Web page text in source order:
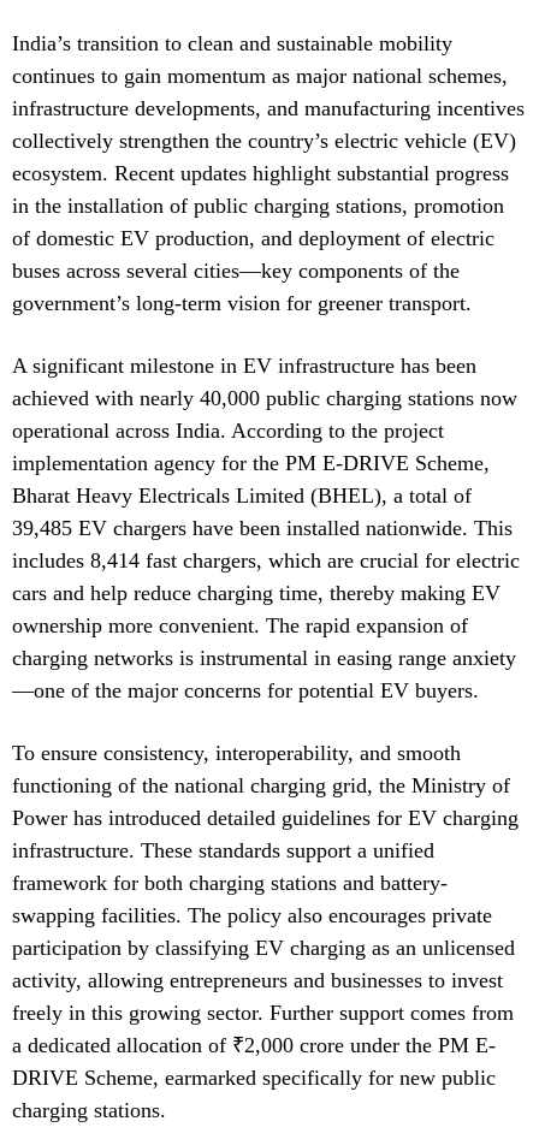
India’s transition to clean and sustainable mobility
continues to gain momentum as major national schemes,
infrastructure developments, and manufacturing incentives
collectively strengthen the country’s electric vehicle (EV)
ecosystem. Recent updates highlight substantial progress
in the installation of public charging stations, promotion
of domestic EV production, and deployment of electric
buses across several cities—key components of the
government’s long-term vision for greener transport.
A significant milestone in EV infrastructure has been
achieved with nearly 40,000 public charging stations now
operational across India. According to the project
implementation agency for the PM E-DRIVE Scheme,
Bharat Heavy Electricals Limited (BHEL), a total of
39,485 EV chargers have been installed nationwide. This
includes 8,414 fast chargers, which are crucial for electric
cars and help reduce charging time, thereby making EV
ownership more convenient. The rapid expansion of
charging networks is instrumental in easing range anxiety
—one of the major concerns for potential EV buyers.
To ensure consistency, interoperability, and smooth
functioning of the national charging grid, the Ministry of
Power has introduced detailed guidelines for EV charging
infrastructure. These standards support a unified
framework for both charging stations and battery-
swapping facilities. The policy also encourages private
participation by classifying EV charging as an unlicensed
activity, allowing entrepreneurs and businesses to invest
freely in this growing sector. Further support comes from
a dedicated allocation of ₹2,000 crore under the PM E-
DRIVE Scheme, earmarked specifically for new public
charging stations.